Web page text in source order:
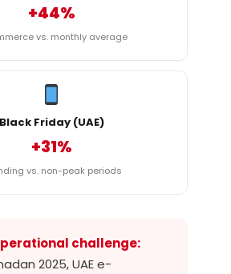
+44%
vs. monthly average
Black Friday (UAE)
+31%
vs. non-peak periods
challenge:
2025, UAE e-